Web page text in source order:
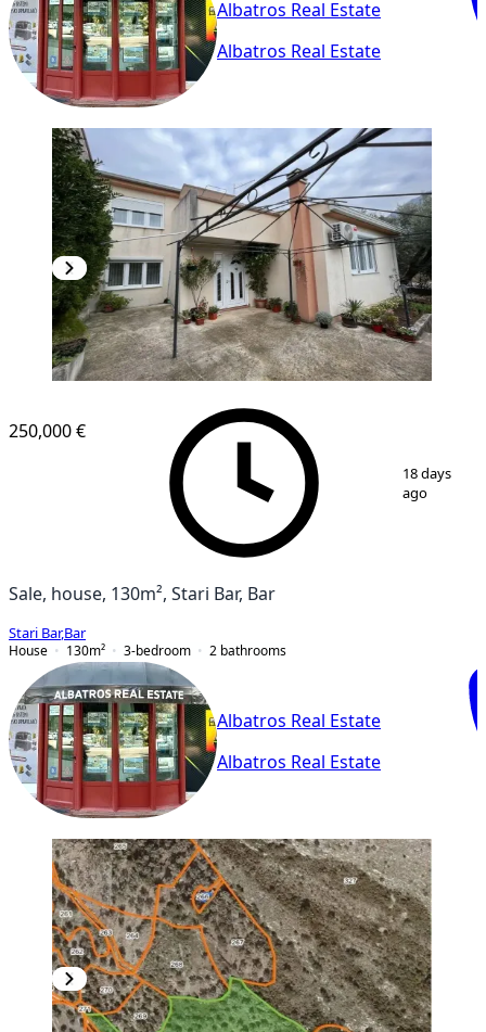
Albatros Real Estate
Albatros Real Estate
250,000 €
18 days
ago
Sale, house, 130m², Stari Bar, Bar
Stari Bar,Bar
House
130m² 3-bedroom 2 bathrooms
Albatros Real Estate
Albatros Real Estate